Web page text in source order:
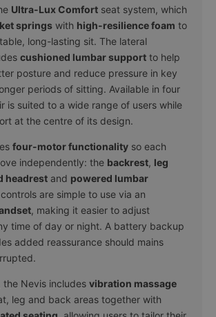
Ultra-Lux Comfort seat system, which
springs with high-resilience foam to
long-lasting sit. The lateral
cushioned lumbar support to help
posture and reduce pressure in key
periods of sitting. Available in four
is suited to a wide range of users while
at the centre of its design.
four-motor functionality so each
independently: the backrest, leg
headrest and powered lumbar
are simple to use via an
, making it easier to adjust
time of day or night. A battery backup
added reassurance should mains
the Nevis includes vibration massage
leg and back areas together with